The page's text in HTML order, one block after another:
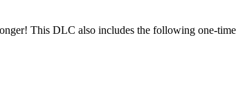
This DLC also includes the following one-time